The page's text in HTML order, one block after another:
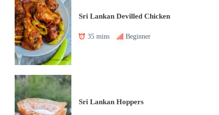
Sri Lankan Devilled Chicken
35 mins Beginner
Sri Lankan Hoppers